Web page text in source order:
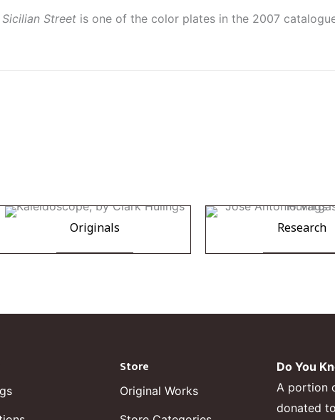
Sicilian Street is one of the color plates in the 2007
Originals Research
Store
Original Works
Do You
A portion
donated